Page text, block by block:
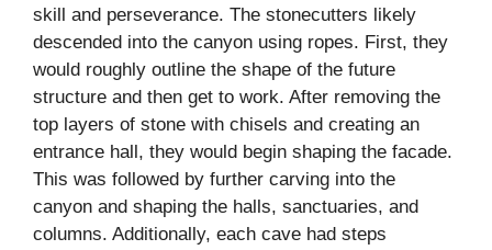
skill and perseverance. The stonecutters likely
descended into the canyon using ropes. First, they
would roughly outline the shape of the future
structure and then get to work. After removing the
top layers of stone with chisels and creating an
entrance hall, they would begin shaping the facade.
This was followed by further carving into the
canyon and shaping the halls, sanctuaries, and
columns. Additionally, each cave had steps